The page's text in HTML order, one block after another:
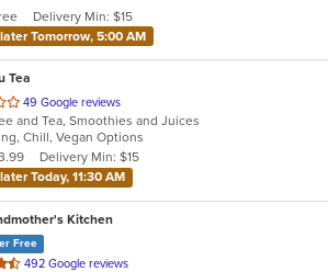
Delivery Min: $15
Tomorrow, 5:00 AM
Tea
49 Google reviews
and Tea, Smoothies and Juices
Chill, Vegan Options
Delivery Min: $15
Today, 11:30 AM
Kitchen
Free
492 Google reviews